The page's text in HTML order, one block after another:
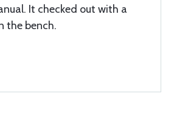
It checked out with a
the bench.